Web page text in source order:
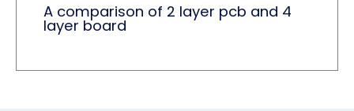
A comparison of 2 layer pcb and 4
layer board